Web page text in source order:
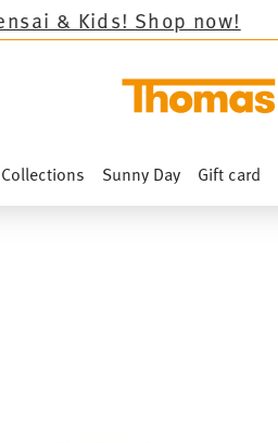
Collections Sunny Day Gift card